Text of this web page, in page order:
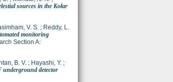
sources in the Kolar
V. S. ; Reddy, L.
monitoring
Section A:
B. V. ; Hayashi, Y. ;
underground detector